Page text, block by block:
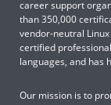
career support
than 350,000
vendor-neutral
certified
languages, and has
Our mission is to